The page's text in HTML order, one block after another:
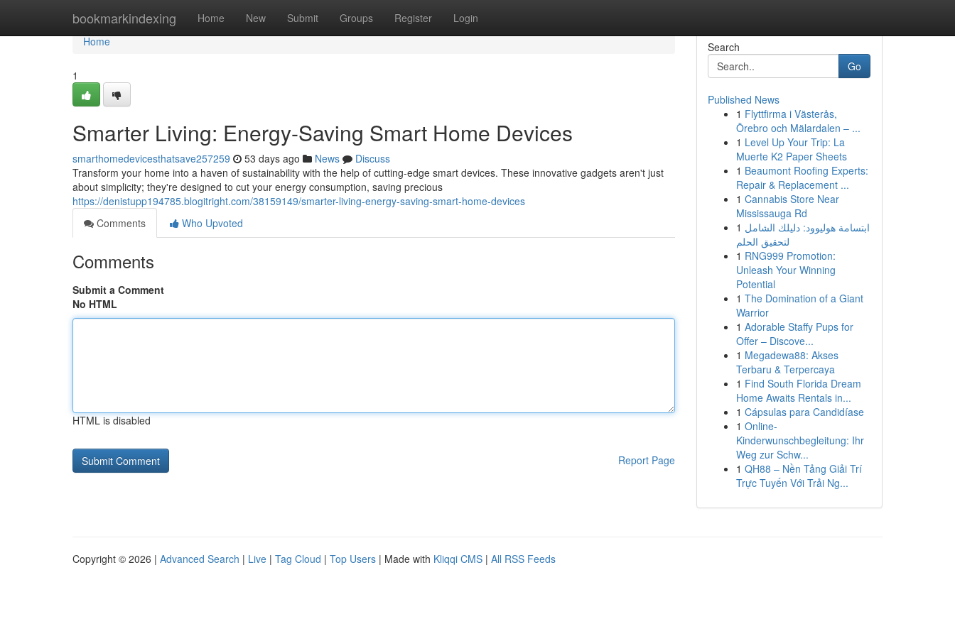
bookmarkindexing Home New Submit Groups Register Login
Home
Home
1
Smarter Living: Energy-Saving Smart Home Devices
smarthomedevicesthatsave257259 53 days ago News
Discuss
Transform your home into a haven of sustainability with the help of cutting-edge smart devices. These innovative gadgets aren't just
about simplicity; they're designed to cut your energy consumption, saving precious
https://denistupp194785.blogitright.com/38159149/smarter-living-energy-saving-smart-home-devices
Comments
Who Upvoted
Comments
Submit a Comment
No HTML
HTML is disabled
Report Page
Search
Go
Published News
1 Flyttfirma i Västerås,
Örebro och Mälardalen – ...
1 Level Up Your Trip: La
Muerte K2 Paper Sheets
1 Beaumont Roofing Experts:
Repair & Replacement ...
1 Cannabis Store Near
Mississauga Rd
1 ابتسامة هوليوود: دليلك الشامل
لتحقيق الحلم
1 RNG999 Promotion:
Unleash Your Winning
Potential
1 The Domination of a Giant
Warrior
1 Adorable Staffy Pups for
Offer – Discove...
1 Megadewa88: Akses
Terbaru & Terpercaya
1 Find South Florida Dream
Home Awaits Rentals in...
1 Cápsulas para Candidíase
1 Online-
Kinderwunschbegleitung: Ihr
Weg zur Schw...
1 QH88 – Nền Tảng Giải Trí
Trực Tuyến Với Trải Ng...
Copyright © 2026 | Advanced Search | Live | Tag Cloud | Top Users | Made with Kliqqi CMS | All RSS Feeds